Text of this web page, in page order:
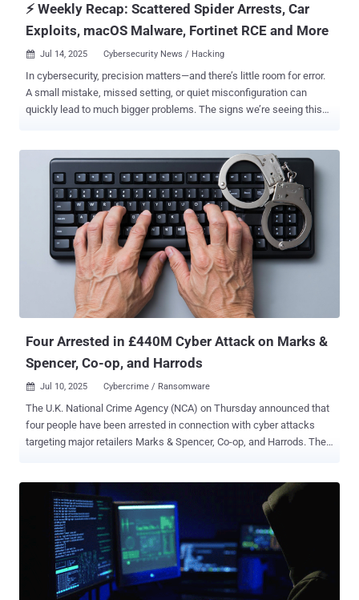
⚡ Weekly Recap: Scattered Spider Arrests, Car
Exploits, macOS Malware, Fortinet RCE and More
 Jul 14, 2025 Cybersecurity News / Hacking
In cybersecurity, precision matters—and there’s little room for error.
A small mistake, missed setting, or quiet misconfiguration can
quickly lead to much bigger problems. The signs we’re seeing this
gap between compliance and real security. For anyone responsible
for protecting systems, the key isn’t just reacting to alerts—it’s
recognizing the larger patterns and hidden weak spots they reveal.
Here’s a breakdown of what’s unfolding across the cybersecurity
world this week. ⚡ Threat of the Week NCA Arrests for Alleged
Scattered Spider Members — The U.K. National Crime Agency (NCA)
announced that four people have been arrested in connection with
cyber attacks targeting major retailers Marks & Spencer, Co-op, and
Harrods. The arrested individuals include two men aged 19, a third
aged 17, and a 20-year-old woman. They were apprehended in the
Four Arrested in £440M Cyber Attack on Marks &
Spencer, Co-op, and Harrods
 Jul 10, 2025 Cybercrime / Ransomware
The U.K. National Crime Agency (NCA) on Thursday announced that
four people have been arrested in connection with cyber attacks
targeting major retailers Marks & Spencer, Co-op, and Harrods. The
and London on suspicion of Computer Misuse Act offenses,
blackmail, money laundering, and participating in the activities of an
organized crime group. All four suspects were arrested from their
homes and their electronic devices have been seized for further
forensic analysis. Their names were not disclosed. "Since these
attacks took place, specialist NCA cybercrime investigators have
been working at pace and the investigation remains one of the